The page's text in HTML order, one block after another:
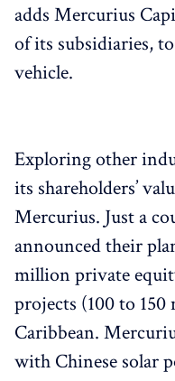
adds Mercurius
of its subsidiaries,
vehicle.
Exploring other
its shareholders’
Mercurius. Just a
announced their
million private
projects (100 to
Caribbean.
with Chinese solar